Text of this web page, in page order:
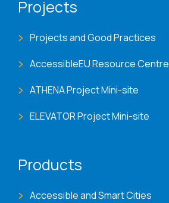
Projects
Projects and Good Practices
AccessibleEU Resource Centre
ATHENA Project Mini-site
ELEVATOR Project Mini-site
Products
Accessible and Smart Cities